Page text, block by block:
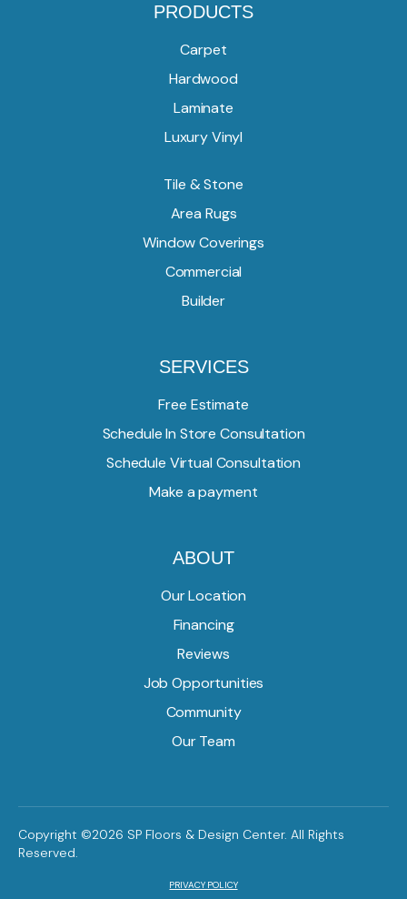
PRODUCTS
Carpet
Hardwood
Laminate
Luxury Vinyl
Tile & Stone
Area Rugs
Window Coverings
Commercial
Builder
SERVICES
Free Estimate
Schedule In Store Consultation
Schedule Virtual Consultation
Make a payment
ABOUT
Our Location
Financing
Reviews
Job Opportunities
Community
Our Team
Copyright ©2026 SP Floors & Design Center. All Rights
Reserved.
PRIVACY POLICY